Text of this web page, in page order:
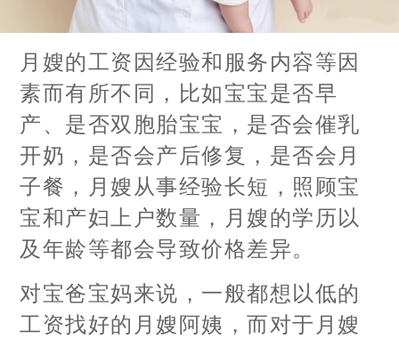
月嫂的工资因经验和服务内容等因
素而有所不同，比如宝宝是否早
产、是否双胞胎宝宝，是否会催乳
开奶，是否会产后修复，是否会月
子餐，月嫂从事经验长短，照顾宝
宝和产妇上户数量，月嫂的学历以
及年龄等都会导致价格差异。
对宝爸宝妈来说，一般都想以低的
工资找好的月嫂阿姨，而对于月嫂